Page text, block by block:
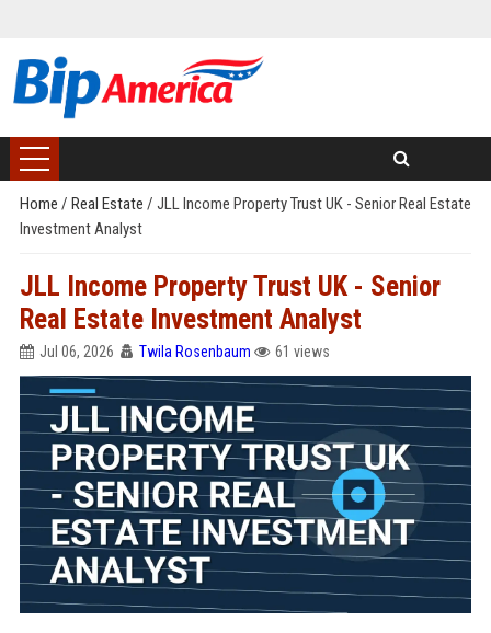
Home / Real Estate / JLL Income Property Trust UK - Senior Real Estate
Investment Analyst
JLL Income Property Trust UK - Senior
Real Estate Investment Analyst
Jul 06, 2026 Twila Rosenbaum 61 views